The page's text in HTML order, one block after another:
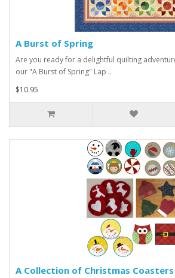
A Burst of Spring
Are you ready for a delightful quilting
our "A Burst of Spring" Lap ..
$10.95
A Collection of Christmas Coasters